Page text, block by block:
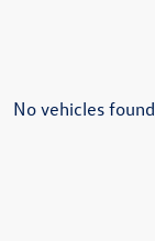
No vehicles found